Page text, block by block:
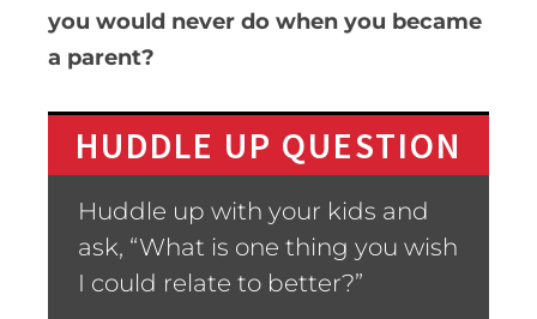
you would never do when you became
a parent?
HUDDLE UP QUESTION
Huddle up with your kids and
ask, “What is one thing you wish
I could relate to better?”